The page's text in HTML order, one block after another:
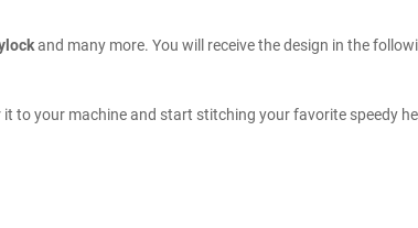
and many more. You will receive the design in the
to your machine and start stitching your favorite speedy